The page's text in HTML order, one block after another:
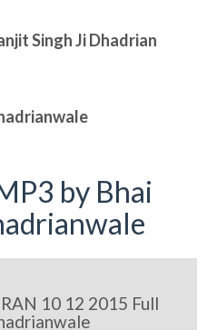
Singh Ji Dhadrian
by Bhai
10 12 2015 Full